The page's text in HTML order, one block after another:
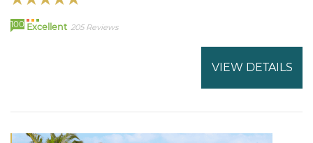
100 Excellent 205 Reviews
VIEW DETAILS